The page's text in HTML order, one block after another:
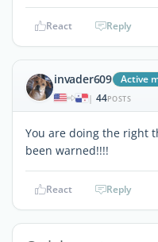
React Reply
invader609 Active
| 44POSTS
You are doing the right
been warned!!!!
React Reply